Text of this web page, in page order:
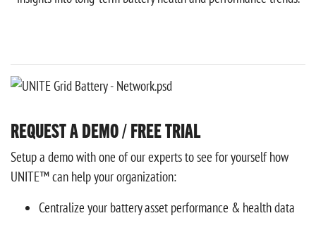
REQUEST A DEMO / FREE TRIAL
Setup a demo with one of our experts to see for yourself how
UNITE™ can help your organization:
Centralize your battery asset performance & health data